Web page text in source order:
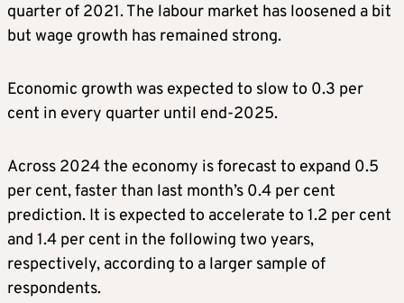
quarter of 2021. The labour market has loosened a bit
but wage growth has remained strong.
Economic growth was expected to slow to 0.3 per
cent in every quarter until end-2025.
Across 2024 the economy is forecast to expand 0.5
per cent, faster than last month’s 0.4 per cent
prediction. It is expected to accelerate to 1.2 per cent
and 1.4 per cent in the following two years,
respectively, according to a larger sample of
respondents.